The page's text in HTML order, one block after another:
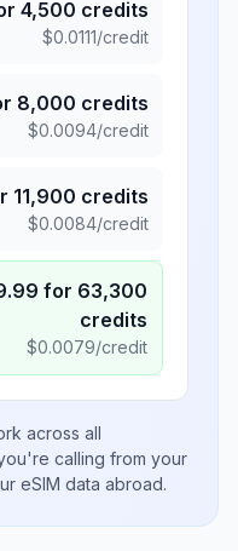
4,500 credits
$0.0111/credit
8,000 credits
$0.0094/credit
11,900 credits
$0.0084/credit
for 63,300
credits
$0.0079/credit
across all
calling from your
eSIM data abroad.